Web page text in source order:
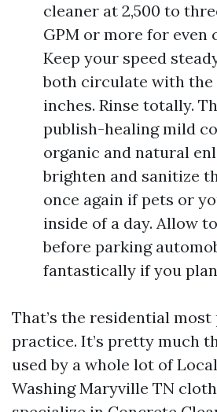
cleaner at 2,500 to
GPM or more for even
Keep your speed
both circulate with the
inches. Rinse totally.
publish-healing mild
organic and natural
brighten and sanitize
once again if pets or
inside of a day. Allow
before parking
fantastically if you
That’s the residential
practice. It’s pretty much
used by a whole lot of
Washing Maryville TN